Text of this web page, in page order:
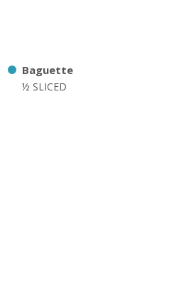
Baguette
½ SLICED